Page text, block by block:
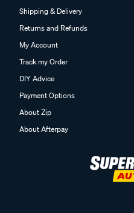
Shipping & Delivery
Returns and Refunds
My Account
Track my Order
DIY Advice
Payment Options
About Zip
About Afterpay